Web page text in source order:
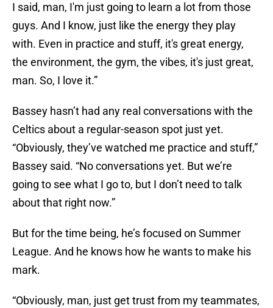
I said, man, I'm just going to learn a lot from those
guys. And I know, just like the energy they play
with. Even in practice and stuff, it's great energy,
the environment, the gym, the vibes, it's just great,
man. So, I love it.”
Bassey hasn’t had any real conversations with the
Celtics about a regular-season spot just yet.
“Obviously, they’ve watched me practice and stuff,”
Bassey said. “No conversations yet. But we’re
going to see what I go to, but I don’t need to talk
about that right now.”
But for the time being, he’s focused on Summer
League. And he knows how he wants to make his
mark.
“Obviously, man, just get trust from my teammates,